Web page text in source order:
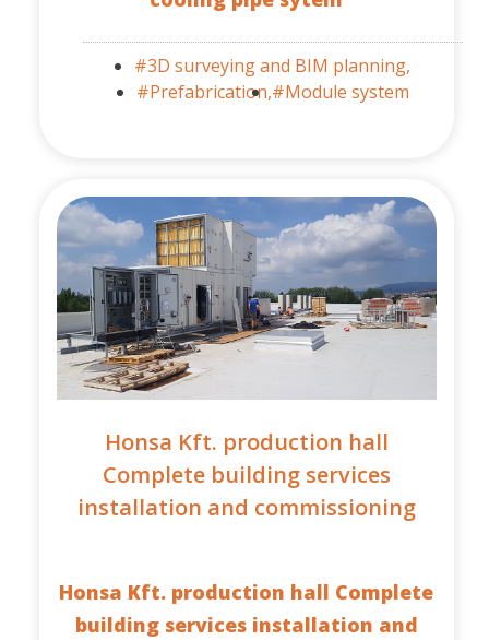
#3D surveying and BIM planning,
#Prefabrication,#Module system
Honsa Kft. production hall
Complete building services
installation and commissioning
Honsa Kft. production hall Complete
building services installation and